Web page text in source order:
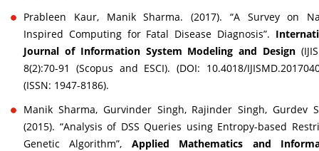
Prableen Kaur, Manik Sharma. (2017). “A Survey on
Inspired Computing for Fatal Disease Diagnosis”.
Journal of Information System Modeling and Design
8(2):70-91 (Scopus and ESCI). (DOI: 10.4018/
(ISSN: 1947-8186).
Manik Sharma, Gurvinder Singh, Rajinder Singh, Gurdev
(2015). “Analysis of DSS Queries using Entropy-based
Genetic Algorithm”, Applied Mathematics and